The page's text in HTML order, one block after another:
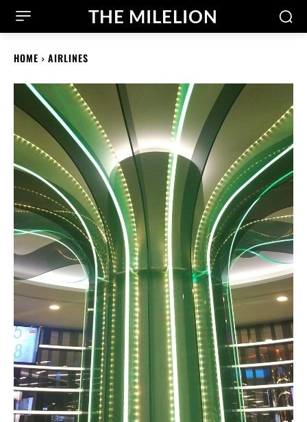
THE MILELION
HOME AIRLINES